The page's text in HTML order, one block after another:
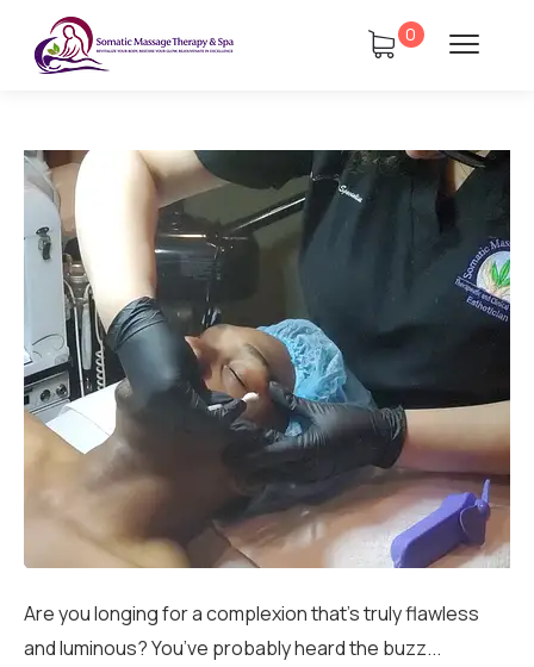
0
Book Using a Spa Gift Card
Corporate Wellness & Spa Events
Face Reality Acne Program & Skin
Care
In-Home Massage
Lymphatic Drainage & Recovery
Pain Relief Programs
Are you longing for a complexion that’s truly flawless
and luminous? You’ve probably heard the buzz...